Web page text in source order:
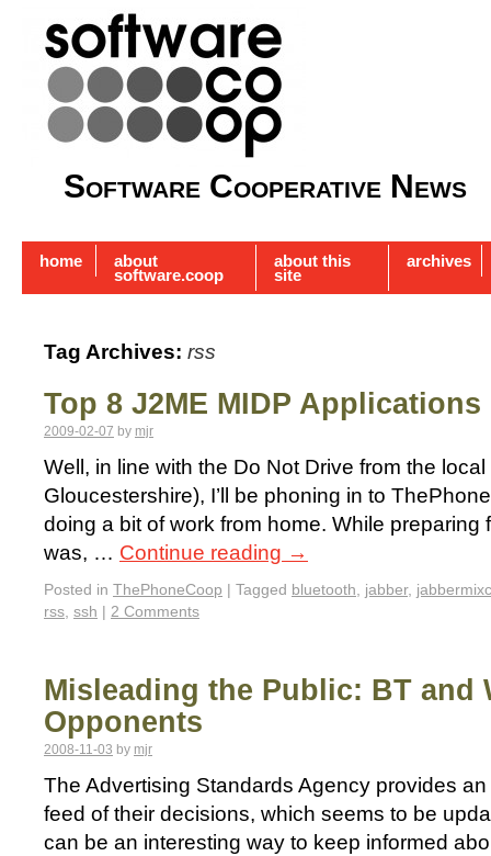
Software Cooperative News
home about
software.coop
about this
site
archives
Tag Archives: rss
Top 8 J2ME MIDP Applications
2009-02-07 by mjr
Well, in line with the Do Not Drive from the
Gloucestershire), I’ll be phoning in to
doing a bit of work from home. While preparing
was, … Continue reading →
Posted in ThePhoneCoop | Tagged bluetooth, jabber,
rss, ssh | 2 Comments
Misleading the Public: BT and
Opponents
2008-11-03 by mjr
The Advertising Standards Agency provides
feed of their decisions, which seems to be
can be an interesting way to keep informed